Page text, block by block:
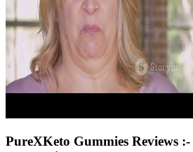
PureXKeto Gummies Reviews